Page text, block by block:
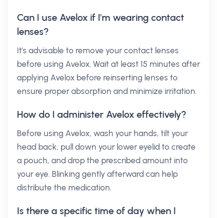
Can I use Avelox if I'm wearing contact
lenses?
It's advisable to remove your contact lenses
before using Avelox. Wait at least 15 minutes after
applying Avelox before reinserting lenses to
ensure proper absorption and minimize irritation.
How do I administer Avelox effectively?
Before using Avelox, wash your hands, tilt your
head back, pull down your lower eyelid to create
a pouch, and drop the prescribed amount into
your eye. Blinking gently afterward can help
distribute the medication.
Is there a specific time of day when I